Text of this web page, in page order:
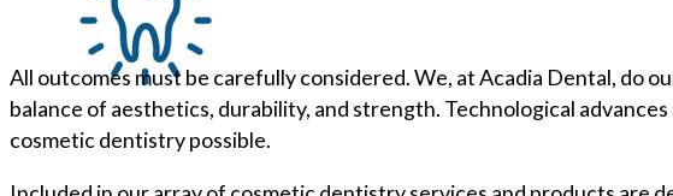
All outcomes must be carefully considered. We, at Acadia Dental, do
balance of aesthetics, durability, and strength. Technological
cosmetic dentistry possible.